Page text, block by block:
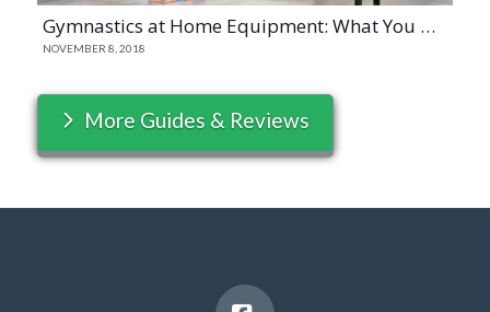
Gymnastics at Home Equipment: What You Need to Have
NOVEMBER 8, 2018
More Guides & Reviews